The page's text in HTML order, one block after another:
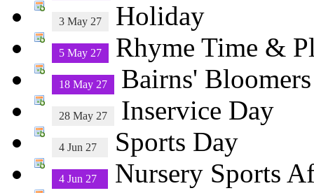
3 May 27 Holiday
5 May 27 Rhyme Time &
18 May 27 Bairns' Bloomers
28 May 27 Inservice Day
4 Jun 27 Sports Day
4 Jun 27 Nursery Sports